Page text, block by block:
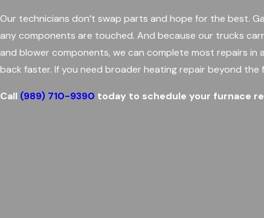
Our technicians don’t swap parts and hope for the best.
any components are touched. And because our trucks
and blower components, we can complete most repairs in
back faster. If you need broader heating repair beyond
Call (989) 710-9390 today to schedule your furnace